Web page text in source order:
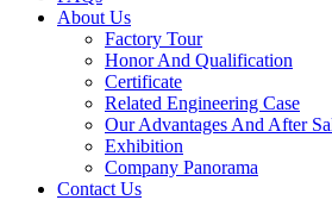
About Us
Factory Tour
Honor And Qualification
Certificate
Related Engineering Case
Our Advantages And After
Exhibition
Company Panorama
Contact Us